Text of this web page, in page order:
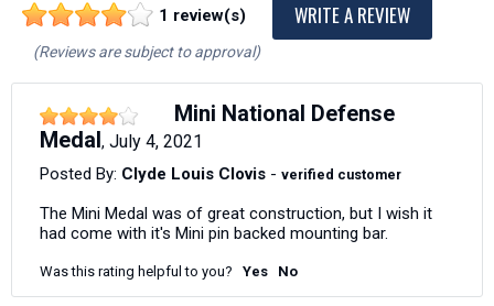
1 review(s) WRITE A REVIEW
(Reviews are subject to approval)
Mini National Defense
Medal, July 4, 2021
Posted By: Clyde Louis Clovis - verified customer
The Mini Medal was of great construction, but I wish it
had come with it's Mini pin backed mounting bar.
Was this rating helpful to you? Yes No